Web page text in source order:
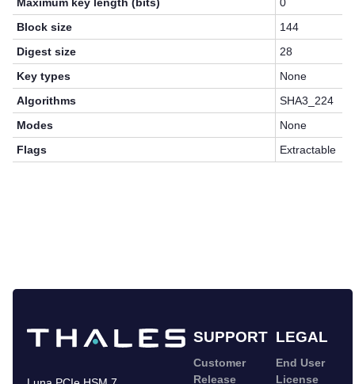
Block size
144
Digest size
28
Key types
None
Algorithms
SHA3_224
Modes
None
Flags
Extractable
SUPPORT LEGAL
Customer
Release
End User
License